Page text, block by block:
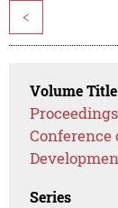
<
Volume Title
Conference
Series